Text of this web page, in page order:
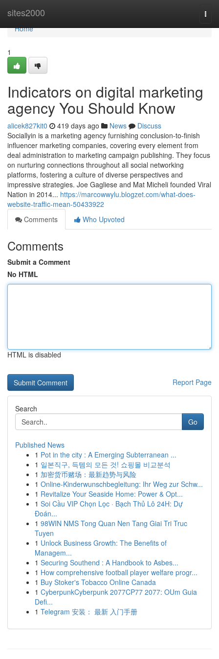
sites2000
Home
Home
1
Indicators on digital marketing
agency You Should Know
alicek827kit0 419 days ago News
Discuss
Sociallyin is a marketing agency furnishing conclusion-to-finish
influencer marketing companies, covering every element from
deal administration to marketing campaign publishing. They focus
on nurturing connections throughout all social networking
platforms, fostering a culture of diverse perspectives and
impressive strategies. Joe Gagliese and Mat Micheli founded Viral
Nation in 2014... https://marcowwylu.blogzet.com/what-does-
website-traffic-mean-50433922
Comments
Who Upvoted
Comments
Submit a Comment
No HTML
HTML is disabled
Report Page
Search
Go
Published News
1 Pot in the city : A Emerging Subterranean ...
1 일본직구, 득템의 모든 것! 쇼핑몰 비교분석
1 加密货币赌场：最新趋势与风险
1 Online-Kinderwunschbegleitung: Ihr Weg zur Schw...
1 Revitalize Your Seaside Home: Power & Opt...
1 Soi Cầu VIP Chọn Lọc · Bạch Thủ Lô 24H: Dự
Đoán...
1 98WIN NMS Tong Quan Nen Tang Giai Tri Truc
Tuyen
1 Unlock Business Growth: The Benefits of
Managem...
1 Securing Southend : A Handbook to Asbes...
1 How comprehensive football player welfare progr...
1 Buy Stoker's Tobacco Online Canada
1 CyberpunkCyberpunk 2077CP77 2077: OUm Guia
Defi...
1 Telegram 安装： 最新 入门手册